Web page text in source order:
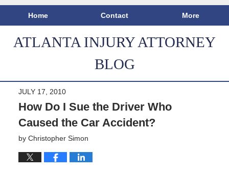
Home Contact More
ATLANTA INJURY ATTORNEY
BLOG
JULY 17, 2010
How Do I Sue the Driver Who
Caused the Car Accident?
by Christopher Simon